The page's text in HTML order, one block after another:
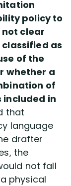
policy to
clear
as
of the
whether a
of
included in
that
language
drafter
the
not fall
physical